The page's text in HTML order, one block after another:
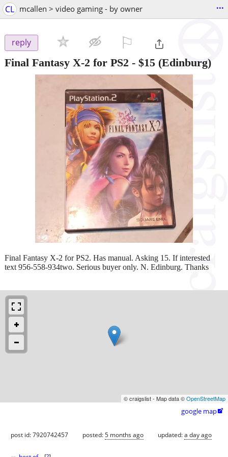
CL mcallen > video gaming - by owner ...
reply
Final Fantasy X-2 for PS2 - $15 (Edinburg)
Final Fantasy X-2 for PS2. Has manual. Asking 15. If interested
text 956-558-934two. Serious buyer only. N. Edinburg. Thanks
© craigslist - Map data ©OpenStreetMap
google map
post id: 7920742457 posted:5 months ago updated:a day ago